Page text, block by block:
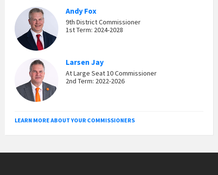
Andy Fox
9th District Commissioner
1st Term: 2024-2028
Larsen Jay
At Large Seat 10 Commissioner
2nd Term: 2022-2026
LEARN MORE ABOUT YOUR COMMISSIONERS